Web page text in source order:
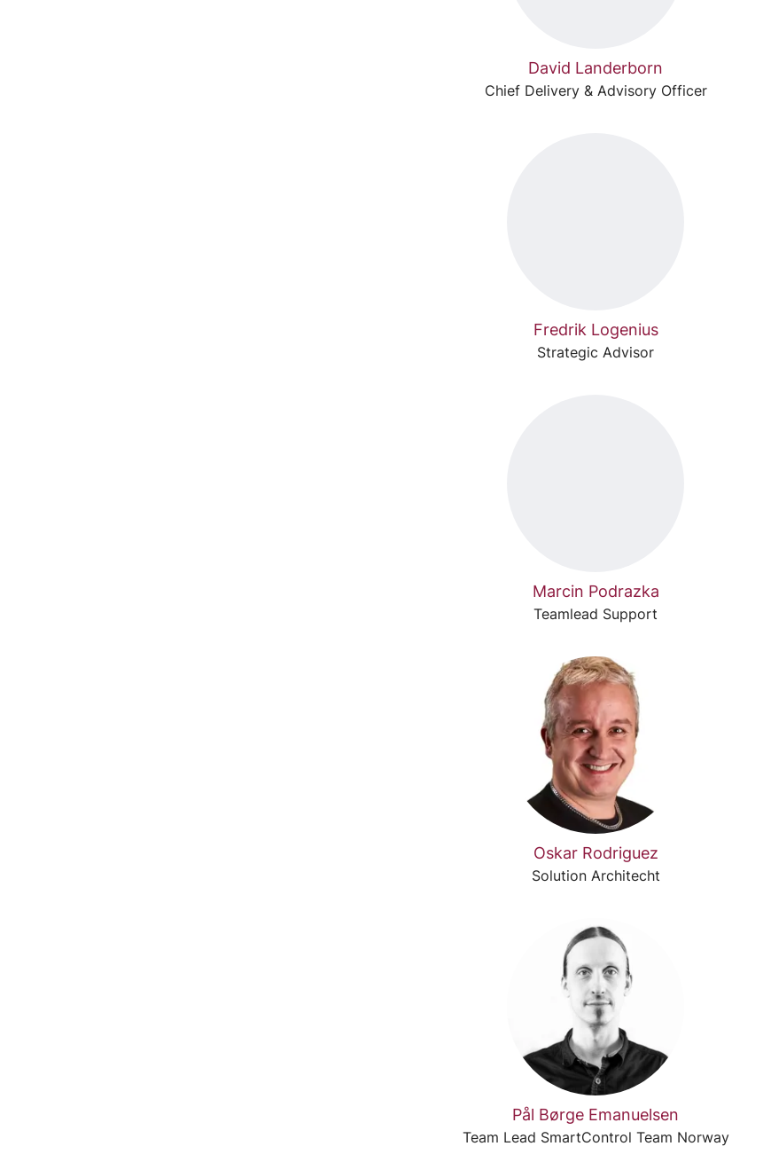
David Landerborn
Chief Delivery & Advisory Officer
Fredrik Logenius
Strategic Advisor
Marcin Podrazka
Teamlead Support
Oskar Rodriguez
Solution Architecht
Pål Børge Emanuelsen
Team Lead SmartControl Team Norway